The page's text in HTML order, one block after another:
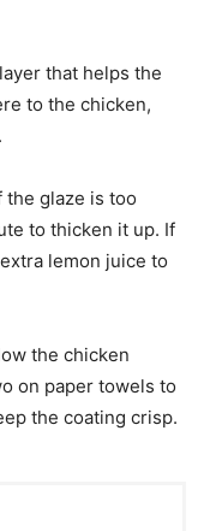
that helps the
to the chicken,
the glaze is too
to thicken it up. If
lemon juice to
the chicken
on paper towels to
the coating crisp.